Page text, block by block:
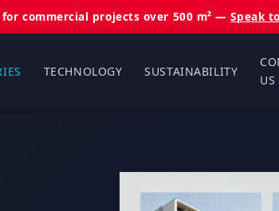
commercial projects over 500 m² —Speak
TECHNOLOGY SUSTAINABILITY
US